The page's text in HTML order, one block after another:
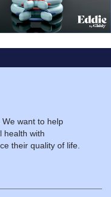
We want to help
health with
their quality of life.